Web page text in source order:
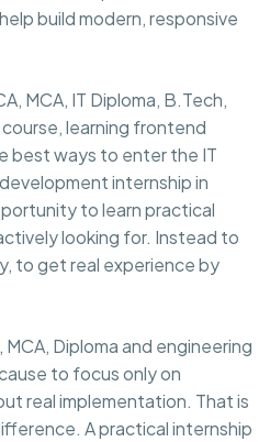
build modern, responsive
MCA, IT Diploma, B.Tech,
learning frontend
best ways to enter the IT
internship in
to learn practical
looking for. Instead to
to get real experience by
Diploma and engineering
to focus only on
real implementation. That is
A practical internship